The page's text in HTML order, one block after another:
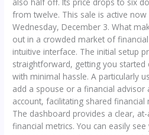
from twelve. This sale is active
Wednesday, December 3. What
out in a crowded market of
intuitive interface. The initial setup
straightforward, getting you started
with minimal hassle. A particularly
add a spouse or a financial
account, facilitating shared
The dashboard provides a clear,
financial metrics. You can easily